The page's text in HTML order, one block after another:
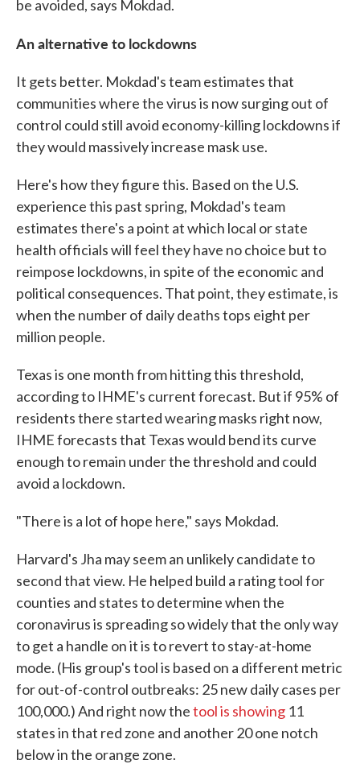
be avoided, says Mokdad.
An alternative to lockdowns
It gets better. Mokdad's team estimates that
communities where the virus is now surging out of
control could still avoid economy-killing lockdowns if
they would massively increase mask use.
Here's how they figure this. Based on the U.S.
experience this past spring, Mokdad's team
estimates there's a point at which local or state
health officials will feel they have no choice but to
reimpose lockdowns, in spite of the economic and
political consequences. That point, they estimate, is
when the number of daily deaths tops eight per
million people.
Texas is one month from hitting this threshold,
according to IHME's current forecast. But if 95% of
residents there started wearing masks right now,
IHME forecasts that Texas would bend its curve
enough to remain under the threshold and could
avoid a lockdown.
"There is a lot of hope here," says Mokdad.
Harvard's Jha may seem an unlikely candidate to
second that view. He helped build a rating tool for
counties and states to determine when the
coronavirus is spreading so widely that the only way
to get a handle on it is to revert to stay-at-home
mode. (His group's tool is based on a different metric
for out-of-control outbreaks: 25 new daily cases per
100,000.) And right now thetool is showing 11
states in that red zone and another 20 one notch
below in the orange zone.